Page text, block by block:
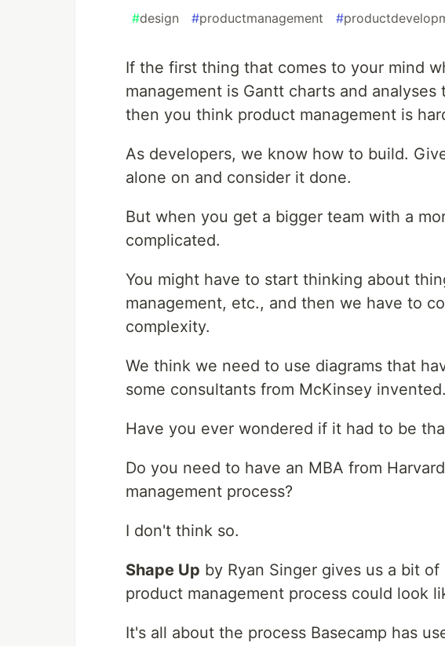
#design #productmanagement #
If the first thing that comes to your mind
management is Gantt charts and
then you think product management is
As developers, we know how to build.
alone on and consider it done.
But when you get a bigger team with a
complicated.
You might have to start thinking about
management, etc., and then we have to
complexity.
We think we need to use diagrams that
some consultants from McKinsey invented.
Have you ever wondered if it had to be
Do you need to have an MBA from
management process?
I don't think so.
Shape Up by Ryan Singer gives us a bit
product management process could look
It's all about the process Basecamp has